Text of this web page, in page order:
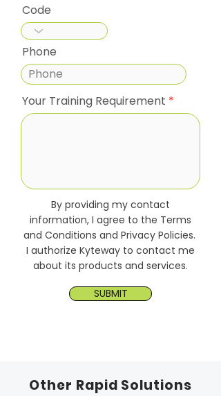
Code
Phone
Your Training Requirement
By providing my contact
information, I agree to the Terms
and Conditions and Privacy Policies.
I authorize Kyteway to contact me
about its products and services.
SUBMIT
Other Rapid Solutions